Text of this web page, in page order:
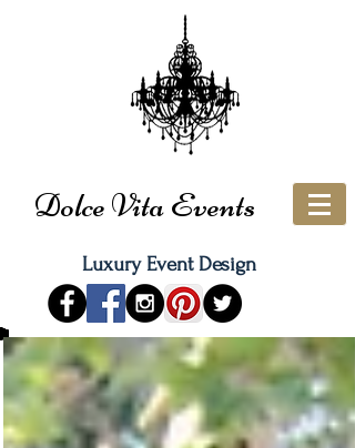
Dolce Vita Events
Luxury Event Design